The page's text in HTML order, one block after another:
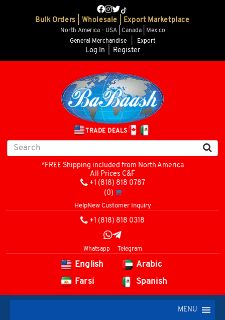
Bulk Orders | Wholesale | Export Marketplace
North America - USA | Canada | Mexico
General Merchandise
Export
Log In Register
TRADE DEALS
*FREE Shipping included from North America
All Prices C&F
+1 (818) 818 0787
(0)
HelpNew Customer Inquiry
+1 (818) 818 0318
Whatsapp Telegram
English
Arabic
Farsi
Spanish
MENU